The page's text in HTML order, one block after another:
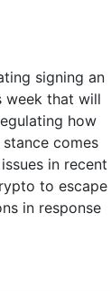
signing an
week that will
how
comes
in recent
to escape
in response